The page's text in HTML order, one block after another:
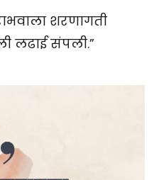
शरणागती
लढाई संपली.”